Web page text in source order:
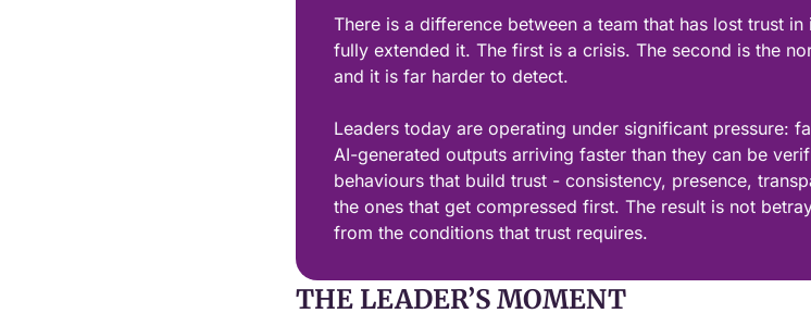
There is a difference between a team that has lost trust
fully extended it. The first is a crisis. The second is the
and it is far harder to detect.
Leaders today are operating under significant pressure:
AI-generated outputs arriving faster than they can be
behaviours that build trust - consistency, presence,
the ones that get compressed first. The result is not
from the conditions that trust requires.
THE LEADER’S MOMENT